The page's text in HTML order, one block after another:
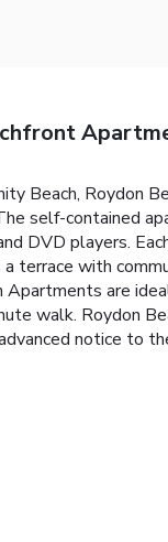
Beach, Roydon
self-contained
DVD players.
terrace with
Apartments are
walk. Roydon
notice to